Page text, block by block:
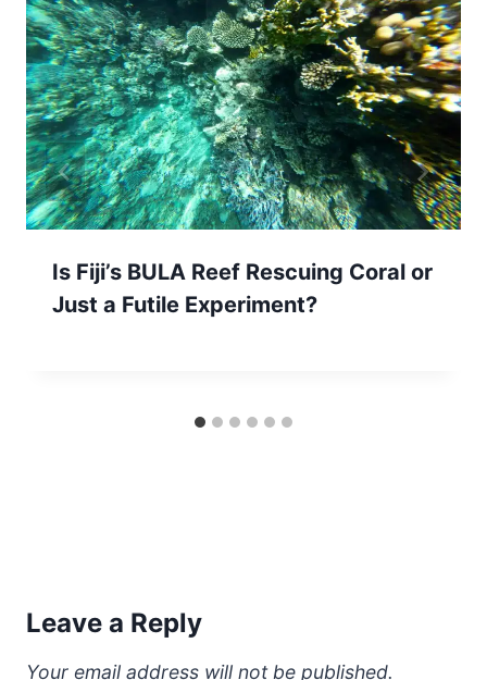
Is Fiji’s BULA Reef Rescuing Coral or
Just a Futile Experiment?
Leave a Reply
Your email address will not be published.